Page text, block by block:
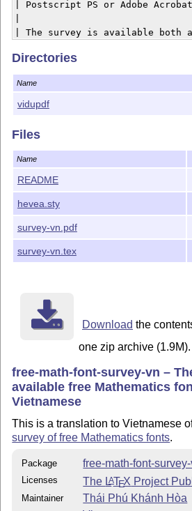
| Postscript PS or Adobe
| The survey is available both
The Vietnamese version of the
-- no web version is made.
(almost) all the font packages
(please refer to vntex.org for
Directories
Name
vidupdf
Files
Name
README
hevea.sty
survey-vn.pdf
survey-vn.tex
Download the
one zip archive (1.9M).
free-math-font-survey-vn –
available free Mathematics
Vietnamese
This is a translation to Vietnamese
survey of free Mathematics fonts.
Package free-math-font-
Licenses The LATEX Project
Maintainer Thái Phú Khánh Hòa